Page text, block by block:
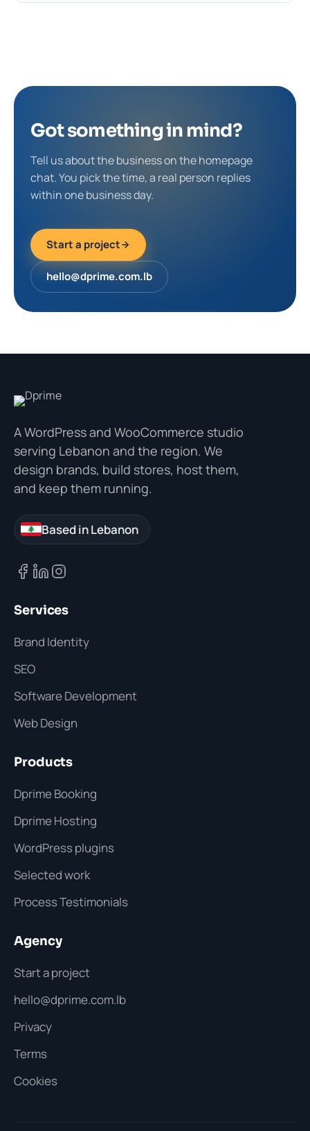
Got something in mind?
Tell us about the business on the homepage
chat. You pick the time, a real person replies
within one business day.
Start a project
hello@dprime.com.lb
A WordPress and WooCommerce studio
serving Lebanon and the region. We
design brands, build stores, host them,
and keep them running.
Based in Lebanon
Services
Brand Identity
SEO
Software Development
Web Design
Products
Dprime Booking
Dprime Hosting
WordPress plugins
Selected work
Process Testimonials
Agency
Start a project
hello@dprime.com.lb
Privacy
Terms
Cookies